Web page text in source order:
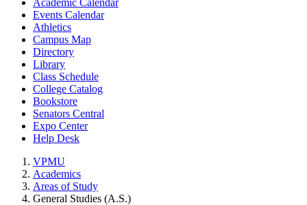
Academic Calendar
Events Calendar
Athletics
Campus Map
Directory
Library
Class Schedule
College Catalog
Bookstore
Senators Central
Expo Center
Help Desk
VPMU
Academics
Areas of Study
General Studies (A.S.)